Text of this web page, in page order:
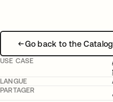
Go back to the Catalog
USE CASE
LANGUE
PARTAGER